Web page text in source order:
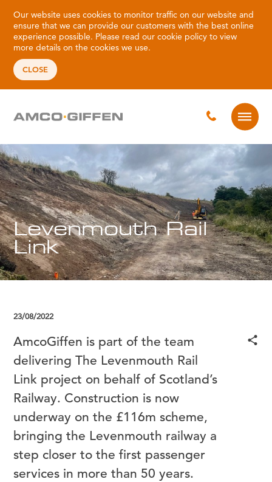
Our website uses cookies to monitor traffic on our website and
ensure that we can provide our customers with the best online
experience possible. Please read ourcookie policy to view
more details on the cookies we use.
CLOSE
Levenmouth Rail
Link
23/08/2022
AmcoGiffen is part of the team
delivering The Levenmouth Rail
Link project on behalf of Scotland’s
Railway. Construction is now
underway on the £116m scheme,
bringing the Levenmouth railway a
step closer to the first passenger
services in more than 50 years.